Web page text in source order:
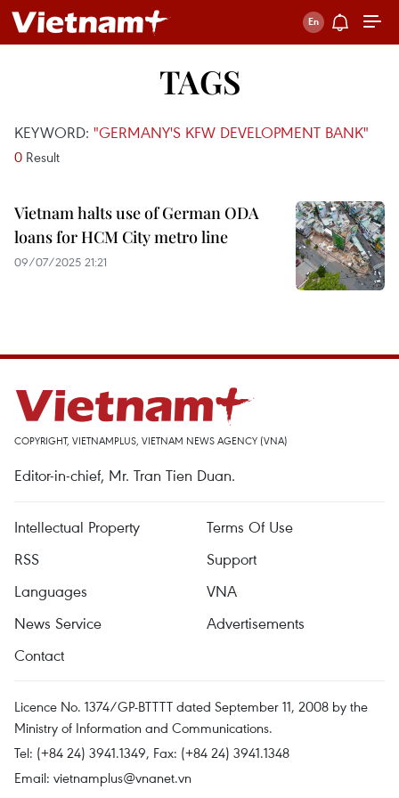
TAGS
KEYWORD: "GERMANY'S KFW DEVELOPMENT BANK"
0 Result
Vietnam halts use of German ODA
loans for HCM City metro line
09/07/2025 21:21
COPYRIGHT, VIETNAMPLUS, VIETNAM NEWS AGENCY (VNA)
Editor-in-chief, Mr. Tran Tien Duan.
Intellectual Property
Terms Of Use
RSS
Support
Languages
VNA
News Service
Advertisements
Contact
Licence No. 1374/GP-BTTTT dated September 11, 2008 by the
Ministry of Information and Communications.
Tel: (+84 24) 3941.1349, Fax: (+84 24) 3941.1348
Email: vietnamplus@vnanet.vn